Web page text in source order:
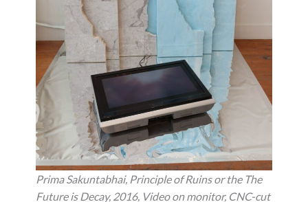
Prima Sakuntabhai, Principle of Ruins or the The
Future is Decay, 2016, Video on monitor, CNC-cut